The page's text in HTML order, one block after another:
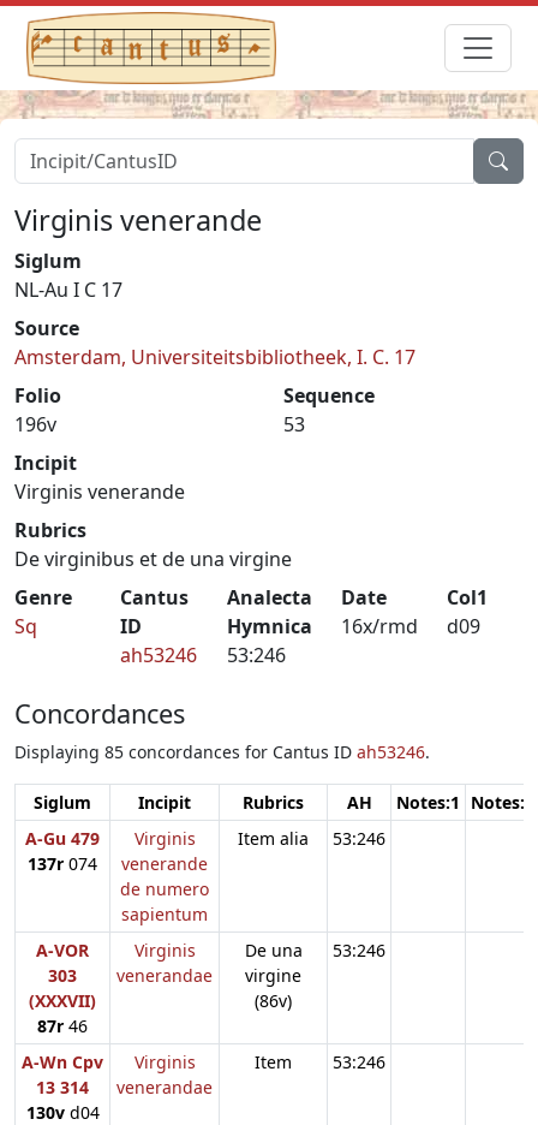
Virginis venerande
Siglum
NL-Au I C 17
Source
Amsterdam, Universiteitsbibliotheek, I. C. 17
Folio
196v
Sequence
53
Incipit
Virginis venerande
Rubrics
De virginibus et de una virgine
Genre
Sq
Cantus
ID
ah53246
Analecta
Hymnica
53:246
Date
16x/rmd
Col1
d09
Concordances
Displaying 85 concordances for Cantus ID ah53246.
Siglum Incipit Rubrics AH Notes:1
Notes:2
A-Gu 479
137r 074
Virginis
venerande
de numero
sapientum
Item alia 53:246
A-VOR
303
(XXXVII)
87r 46
Virginis
venerandae
De una
virgine
(86v)
53:246
A-Wn Cpv
13 314
130vd04
Virginis
venerandae
Item 53:246